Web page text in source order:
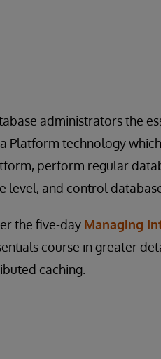
administrators the
Platform technology
perform regular
and control database
the five-day Managing
course in greater
caching.